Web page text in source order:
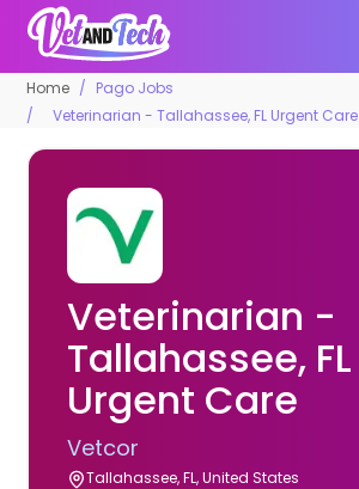
Home
Pago Jobs
Veterinarian - Tallahassee, FL Urgent Care
Veterinarian -
Tallahassee, FL
Urgent Care
Vetcor
Tallahassee, FL, United States